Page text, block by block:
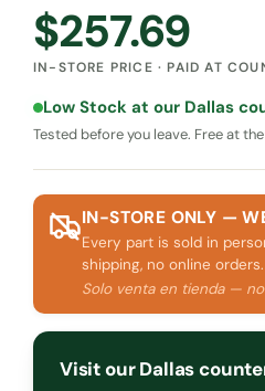
$257.69
IN-STORE PRICE · PAID AT
Low Stock at our Dallas
Tested before you leave. Free at
IN-STORE ONLY —
Every part is sold in
shipping, no online orders.
Solo venta en tienda —
Visit our Dallas